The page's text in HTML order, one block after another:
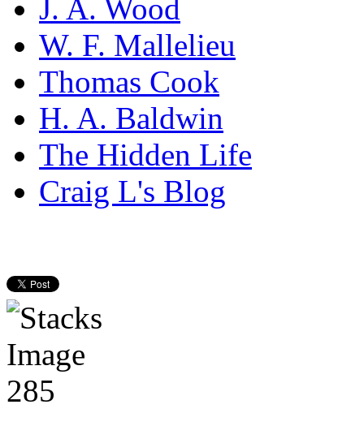
J. A. Wood
W. F. Mallelieu
Thomas Cook
H. A. Baldwin
The Hidden Life
Craig L's Blog